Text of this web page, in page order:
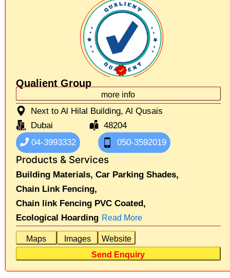
Qualient Group
more info
Next to Al Hilal Building, Al Qusais
Dubai
48204
04-3993332
050-3592019
Products & Services
Building Materials, Car Parking Shades,
Chain Link Fencing,
Chain link Fencing PVC Coated,
Ecological Hoarding Read More
Maps Images
Website
Send Enquiry